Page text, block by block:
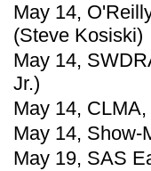
May 14,
(Steve Kosiski)
May 14,
Jr.)
May 14,
May 14, Show-
May 19, SAS